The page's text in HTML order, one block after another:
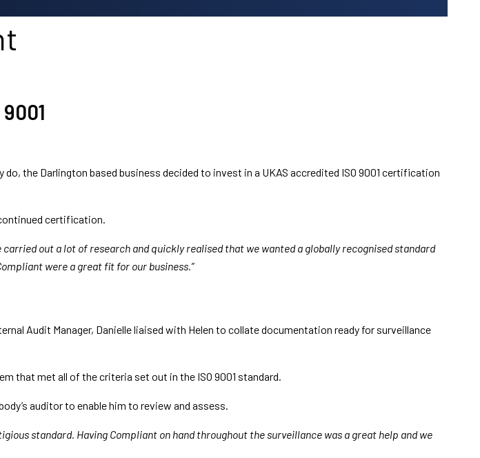
the Darlington based business decided to invest in a UKAS accredited ISO 9001 certification
certification.
out a lot of research and quickly realised that we wanted a globally recognised standard
were a great fit for our business.”
Audit Manager, Danielle liaised with Helen to collate documentation ready for surveillance
that met all of the criteria set out in the ISO 9001 standard.
auditor to enable him to review and assess.
standard. Having Compliant on hand throughout the surveillance was a great help and we